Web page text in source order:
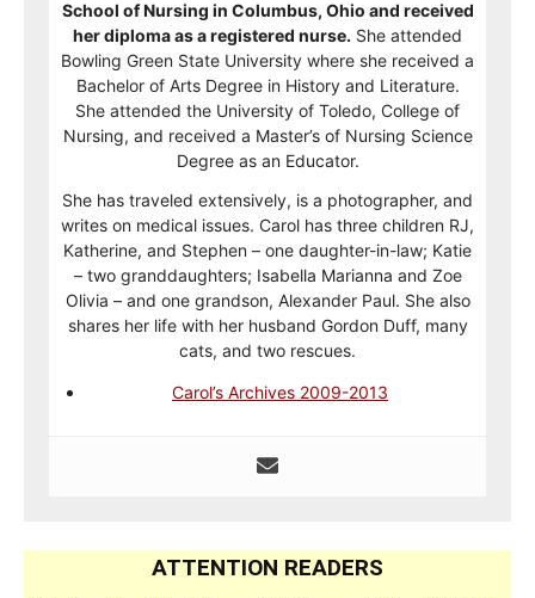
School of Nursing in Columbus, Ohio and received
her diploma as a registered nurse. She attended
Bowling Green State University where she received a
Bachelor of Arts Degree in History and Literature.
She attended the University of Toledo, College of
Nursing, and received a Master’s of Nursing Science
Degree as an Educator.
She has traveled extensively, is a photographer, and
writes on medical issues. Carol has three children RJ,
Katherine, and Stephen – one daughter-in-law; Katie
– two granddaughters; Isabella Marianna and Zoe
Olivia – and one grandson, Alexander Paul. She also
shares her life with her husband Gordon Duff, many
cats, and two rescues.
Carol’s Archives 2009-2013
ATTENTION READERS